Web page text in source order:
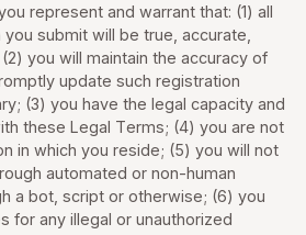
represent and warrant that: (1) all
submit will be true, accurate,
you will maintain the accuracy of
update such registration
(3) you have the legal capacity and
these Legal Terms; (4) you are not
in which you reside; (5) you will not
automated or non-human
a bot, script or otherwise; (6) you
for any illegal or unauthorized